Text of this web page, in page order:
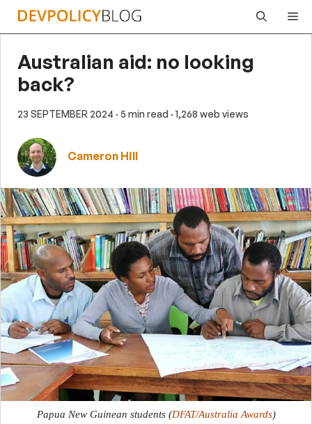
Skip
Australian aid: no looking
back?
23 SEPTEMBER 2024 · 5 min read · 1,268 web views
Cameron Hill
Papua New Guinean students (DFAT/Australia Awards)